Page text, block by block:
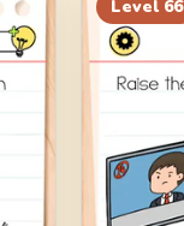
Level 66